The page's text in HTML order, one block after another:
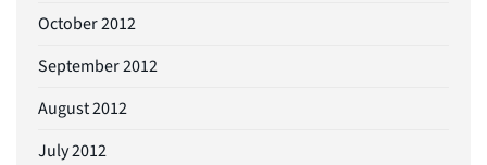
October 2012
September 2012
August 2012
July 2012